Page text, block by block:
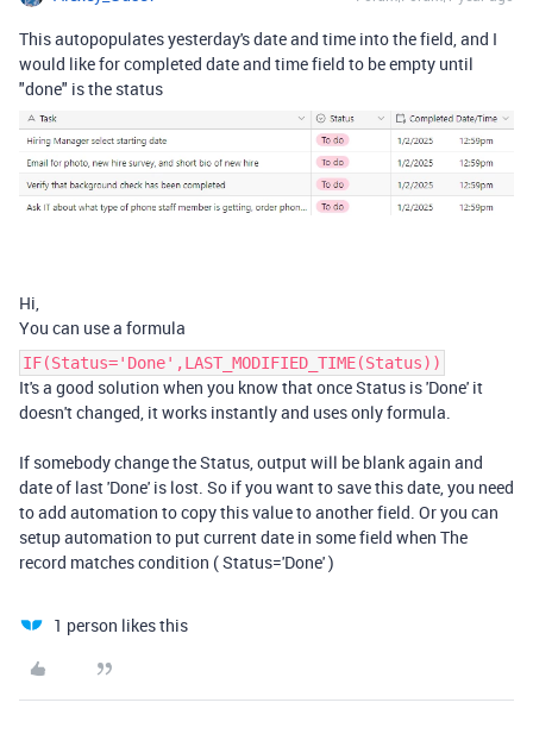
This autopopulates yesterday's date and time into the field, and I
would like for completed date and time field to be empty until
"done" is the status
Hi,
You can use a formula
IF(Status='Done',LAST_MODIFIED_TIME(Status))
It's a good solution when you know that once Status is 'Done' it
doesn't changed, it works instantly and uses only formula.
If somebody change the Status, output will be blank again and
date of last 'Done' is lost. So if you want to save this date, you need
to add automation to copy this value to another field. Or you can
setup automation to put current date in some field when The
record matches condition ( Status='Done' )
1 person likes this